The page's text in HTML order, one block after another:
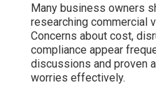
Many business owners
researching commercial
Concerns about cost,
compliance appear
discussions and proven
worries effectively.